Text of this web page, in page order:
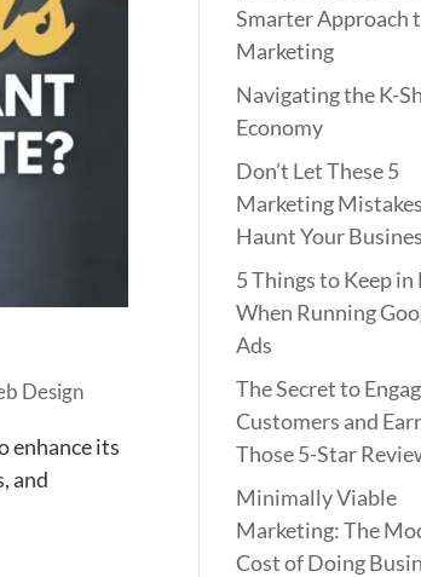
Design
enhance its
and
Smarter Approach
Marketing
Navigating the K-
Economy
Don’t Let These 5
Marketing Mistakes
Haunt Your
5 Things to Keep
When Running
Ads
The Secret to
Customers and
Those 5-Star
Minimally Viable
Marketing: The
Cost of Doing